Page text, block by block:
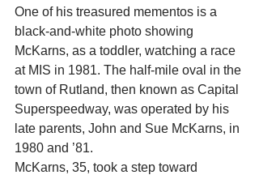
One of his treasured mementos is a
black-and-white photo showing
McKarns, as a toddler, watching a race
at MIS in 1981. The half-mile oval in the
town of Rutland, then known as Capital
Superspeedway, was operated by his
late parents, John and Sue McKarns, in
1980 and ’81.
McKarns, 35, took a step toward